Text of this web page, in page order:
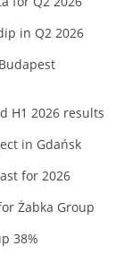
in Q2 2026
H1 2026 results
in Gdańsk
for 2026
Żabka Group
38%